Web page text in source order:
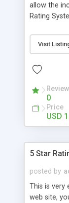
allow the
Rating
required
Visit
0
Price
USD
5 Star
posted by
This is very
web site,